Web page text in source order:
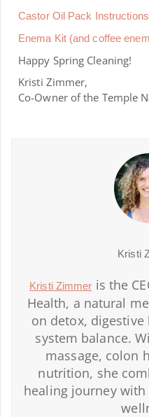
Castor Oil Pack Instructions
Enema Kit (and coffee
Happy Spring Cleaning!
Kristi Zimmer,
Co-Owner of the Temple
Kristi
Kristi Zimmer is the
Health, a natural
on detox,
system balance.
massage, colon
nutrition, she
healing journey